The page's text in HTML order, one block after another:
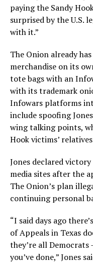
paying the Sandy
surprised by the U.S.
with it.”
The Onion already
merchandise on its
tote bags with an
with its trademark
Infowars platforms
include spoofing
wing talking points,
Hook victims’
Jones declared
media sites after the
The Onion’s plan
continuing personal
“I said days ago
of Appeals in Texas
they’re all Democrats
you’ve done,” Jones